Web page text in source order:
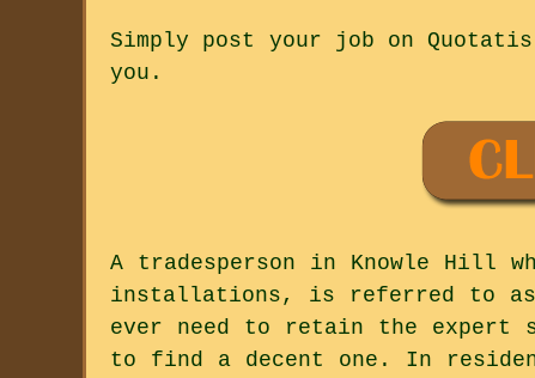
Simply post your job on
you.
A tradesperson in Knowle Hill
installations, is referred to as
ever need to retain the expert
to find a decent one. In